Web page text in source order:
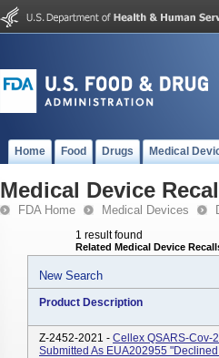
Home Food Drugs Medical
Medical Device
FDA Home Medical Devices
1 result found
Related Medical Device
New Search
Product Description
Z-2452-2021 - Cellex QSARS-Cov-
Submitted As EUA202955 "declined